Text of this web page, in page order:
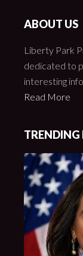
ABOUT US
Liberty Park
dedicated to
interesting
Read More
TRENDING